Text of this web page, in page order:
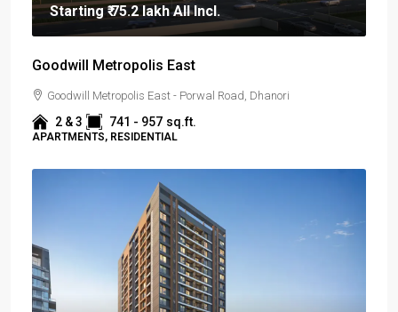
Starting₹ 75.2 lakhAll Incl.
Goodwill Metropolis East
Goodwill Metropolis East - Porwal Road, Dhanori
2 & 3 741 - 957 sq.ft.
APARTMENTS, RESIDENTIAL